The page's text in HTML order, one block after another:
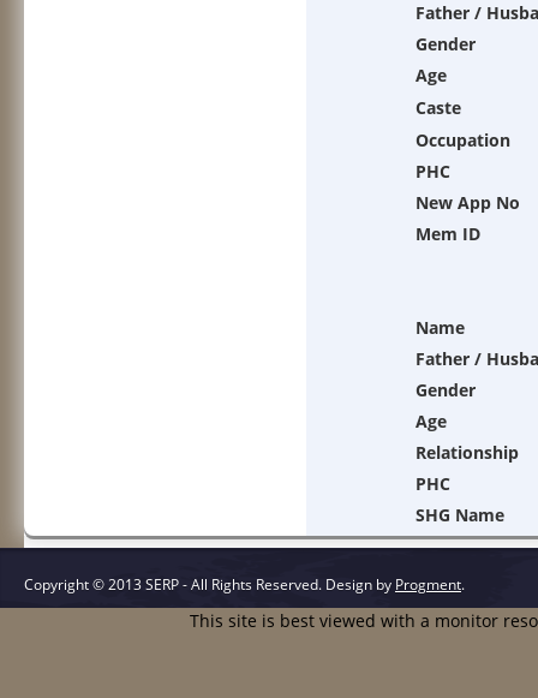
Father /
Gender
Age
Caste
Occupation
PHC
New App No
Mem ID
Name
Father /
Gender
Age
Relationship
PHC
SHG Name
Copyright © 2013 SERP - All Rights Reserved. Design by Progment.
This site is best viewed with a monitor